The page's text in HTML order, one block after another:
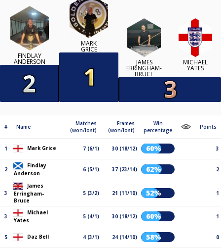
FINDLAY
ANDERSON
MARK
GRICE
JAMES
ERRINGHAM-
BRUCE
MICHAEL
YATES
# Name
Matches
(won/lost)
Frames
(won/lost)
Win
percentage
Points
1 Mark Grice 7 (6/1) 30 (18/12) 60% 3
2
Findlay
Anderson
6 (5/1) 37 (23/14) 62% 2
3
James
Erringham-
Bruce
5 (3/2) 21 (11/10) 52% 1
3
Michael
Yates
5 (4/1) 30 (18/12) 60% 1
5 Daz Bell 4 (3/1) 24 (14/10) 58% 0